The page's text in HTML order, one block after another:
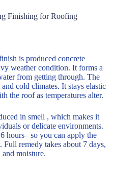
Finishing for Roofing
is produced concrete
weather condition. It forms a
from getting through. The
cold climates. It stays elastic
the roof as temperatures alter.
in smell , which makes it
or delicate environments.
hours– so you can apply the
remedy takes about 7 days,
moisture.